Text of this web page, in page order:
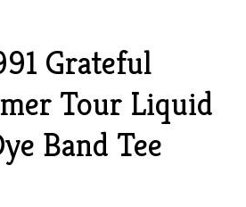
Grateful
Tour Liquid
Band Tee